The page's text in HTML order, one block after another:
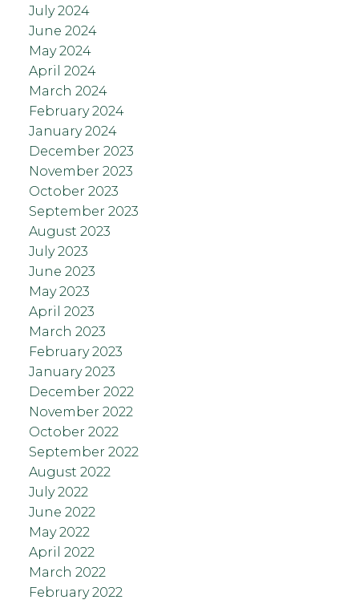
July 2024
June 2024
May 2024
April 2024
March 2024
February 2024
January 2024
December 2023
November 2023
October 2023
September 2023
August 2023
July 2023
June 2023
May 2023
April 2023
March 2023
February 2023
January 2023
December 2022
November 2022
October 2022
September 2022
August 2022
July 2022
June 2022
May 2022
April 2022
March 2022
February 2022